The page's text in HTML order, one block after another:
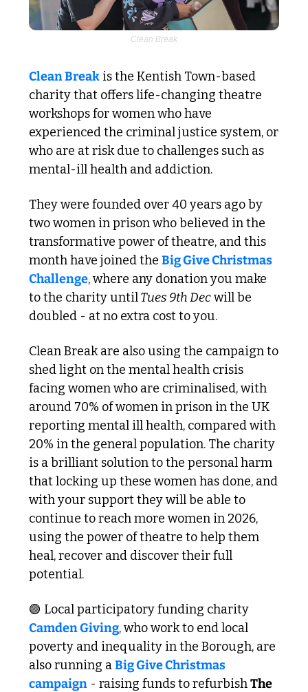
Clean Break
Clean Break is the Kentish Town-based
charity that offers life-changing theatre
workshops for women who have
experienced the criminal justice system, or
who are at risk due to challenges such as
mental-ill health and addiction.
They were founded over 40 years ago by
two women in prison who believed in the
transformative power of theatre, and this
month have joined the Big Give Christmas
Challenge, where any donation you make
to the charity until Tues 9th Dec will be
doubled - at no extra cost to you.
Clean Break are also using the campaign to
shed light on the mental health crisis
facing women who are criminalised, with
around 70% of women in prison in the UK
reporting mental ill health, compared with
20% in the general population. The charity
is a brilliant solution to the personal harm
that locking up these women has done, and
with your support they will be able to
continue to reach more women in 2026,
using the power of theatre to help them
heal, recover and discover their full
potential.
🟢
Camden Giving, who work to end local
poverty and inequality in the Borough, are
also running a Big Give Christmas
campaign - raising funds to refurbish The